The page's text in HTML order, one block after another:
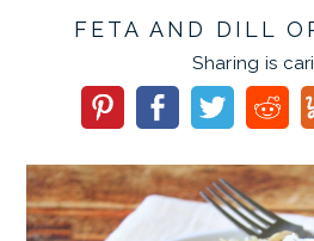
FETA AND DILL
Sharing is